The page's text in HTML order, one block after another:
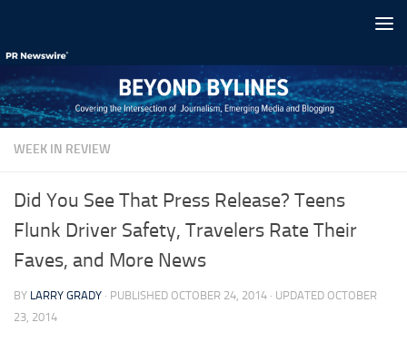
WEEK IN REVIEW
Did You See That Press Release? Teens
Flunk Driver Safety, Travelers Rate Their
Faves, and More News
BY LARRY GRADY · PUBLISHED OCTOBER 24, 2014 · UPDATED OCTOBER
23, 2014